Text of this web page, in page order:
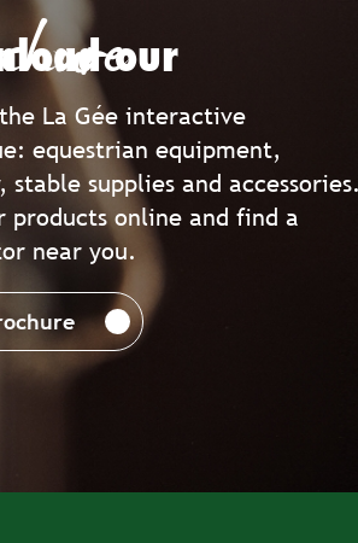
our
La Gée interactive
equestrian equipment,
stable supplies and accessories.
products online and find a
near you.